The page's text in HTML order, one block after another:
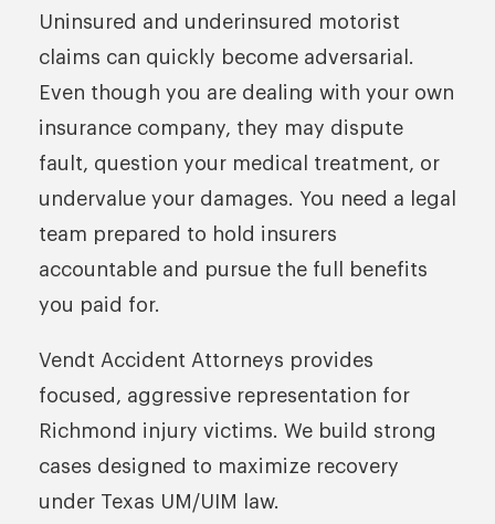
Uninsured and underinsured motorist
claims can quickly become adversarial.
Even though you are dealing with your own
insurance company, they may dispute
fault, question your medical treatment, or
undervalue your damages. You need a legal
team prepared to hold insurers
accountable and pursue the full benefits
you paid for.
Vendt Accident Attorneys provides
focused, aggressive representation for
Richmond injury victims. We build strong
cases designed to maximize recovery
under Texas UM/UIM law.